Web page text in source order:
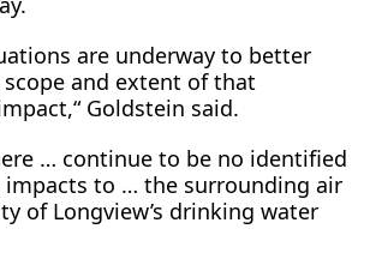
are underway to better
and extent of that
Goldstein said.
… continue to be no identified
impacts to … the surrounding air
of Longview’s drinking water